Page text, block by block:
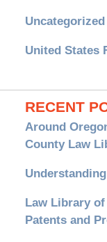
Uncategorized
United States
RECENT
Around
County Law
Law Library
Patents and